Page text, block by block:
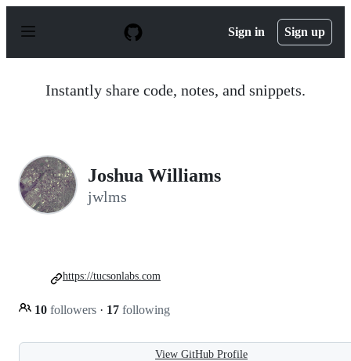
p
Sign in Sign up
Instantly share code, notes, and snippets.
Joshua Williams
jwlms
10 followers · 17 following
https://tucsonlabs.com
View GitHub Profile